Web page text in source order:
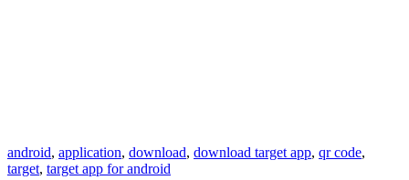
android, application, download, download target app, qr code,
target, target app for android